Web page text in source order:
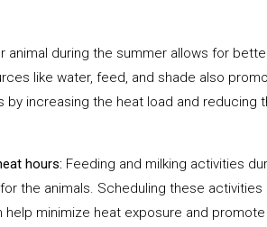
animal during the summer allows for
like water, feed, and shade also
increasing the heat load and reducing
hours: Feeding and milking activities
the animals. Scheduling these
help minimize heat exposure and